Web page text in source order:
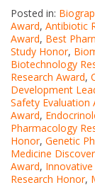
Posted in:
Award, Antibiotic
Award, Best
Study Honor,
Biotechnology
Research Award,
Development
Safety Evaluation
Award,
Pharmacology
Honor, Genetic
Medicine
Award,
Research Honor,